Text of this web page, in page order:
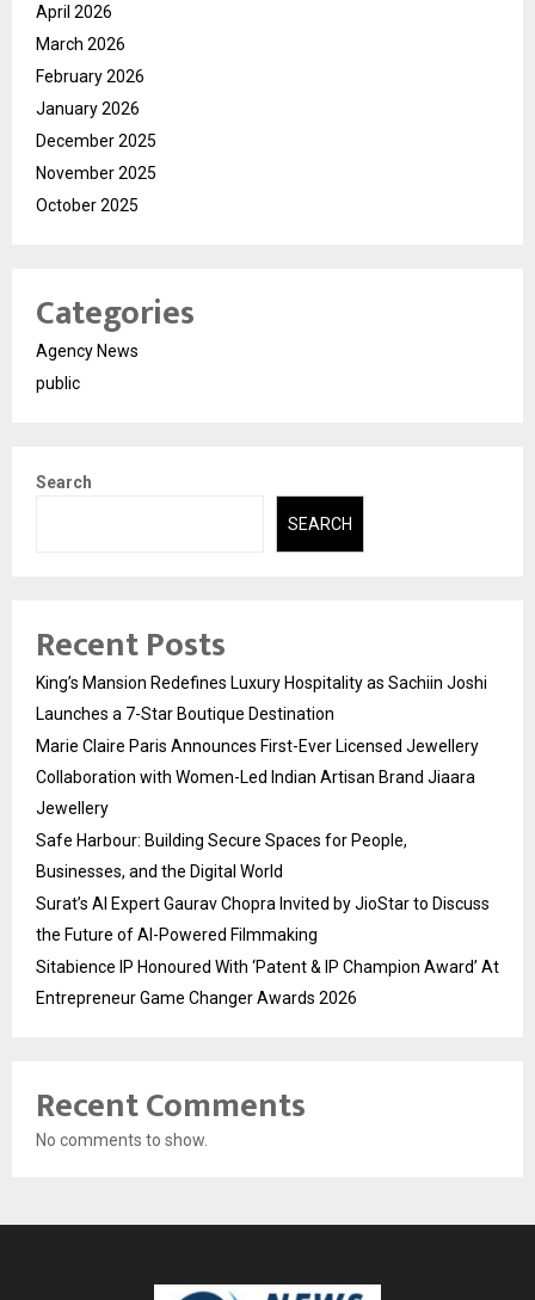
April 2026
March 2026
February 2026
January 2026
December 2025
November 2025
October 2025
Categories
Agency News
public
Search
SEARCH
Recent Posts
King’s Mansion Redefines Luxury Hospitality as Sachiin Joshi
Launches a 7-Star Boutique Destination
Marie Claire Paris Announces First-Ever Licensed Jewellery
Collaboration with Women-Led Indian Artisan Brand Jiaara
Jewellery
Safe Harbour: Building Secure Spaces for People,
Businesses, and the Digital World
Surat’s AI Expert Gaurav Chopra Invited by JioStar to Discuss
the Future of AI-Powered Filmmaking
Sitabience IP Honoured With ‘Patent & IP Champion Award’ At
Entrepreneur Game Changer Awards 2026
Recent Comments
No comments to show.